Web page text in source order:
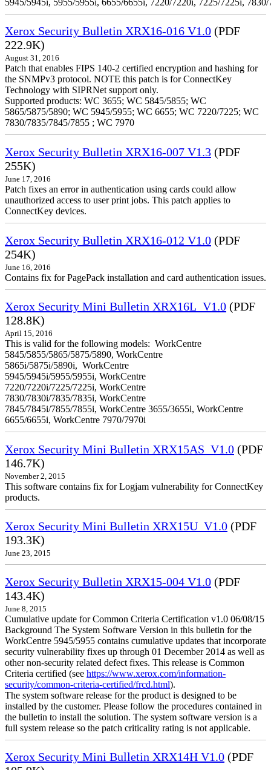
Xerox Security Bulletin XRX16-016 V1.0 (PDF
222.9K)
August 31, 2016
Patch that enables FIPS 140-2 certified encryption and hashing for
the SNMPv3 protocol. NOTE this patch is for ConnectKey
Technology with SIPRNet support only.
Supported products: WC 3655; WC 5845/5855; WC
5865/5875/5890; WC 5945/5955; WC 6655; WC 7220/7225; WC
7830/7835/7845/7855 ; WC 7970
Xerox Security Bulletin XRX16-007 V1.3 (PDF
255K)
June 17, 2016
Patch fixes an error in authentication using cards could allow
unauthorized access to user print jobs. This patch applies to
ConnectKey devices.
Xerox Security Bulletin XRX16-012 V1.0 (PDF
254K)
June 16, 2016
Contains fix for PagePack installation and card authentication issues.
Xerox Security Mini Bulletin XRX16L_V1.0 (PDF
128.8K)
April 15, 2016
This is valid for the following models: WorkCentre
5845/5855/5865/5875/5890, WorkCentre
5865i/5875i/5890i, WorkCentre
5945/5945i/5955/5955i, WorkCentre
7220/7220i/7225/7225i, WorkCentre
7830/7830i/7835/7835i, WorkCentre
7845/7845i/7855/7855i, WorkCentre 3655/3655i, WorkCentre
6655/6655i, WorkCentre 7970/7970i
Xerox Security Mini Bulletin XRX15AS_V1.0 (PDF
146.7K)
November 2, 2015
This software contains fix for Logjam vulnerability for ConnectKey
products.
Xerox Security Mini Bulletin XRX15U_V1.0 (PDF
193.3K)
June 23, 2015
Xerox Security Bulletin XRX15-004 V1.0 (PDF
143.4K)
June 8, 2015
Cumulative update for Common Criteria Certification v1.0 06/08/15
Background The System Software Version in this bulletin for the
WorkCentre 5945/5955 contains cumulative updates that incorporate
security vulnerability fixes up through 01 December 2014 as well as
other non-security related defect fixes. This release is Common
Criteria certified (see https://www.xerox.com/information-
security/common-criteria-certified/frcd.html).
The system software release for the product is designed to be
installed by the customer. Please follow the procedures contained in
the bulletin to install the solution. The system software version is a
full system release so the patch criticality rating is not applicable.
Xerox Security Mini Bulletin XRX14H V1.0 (PDF